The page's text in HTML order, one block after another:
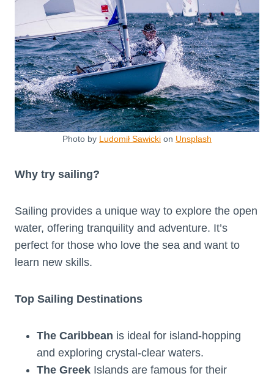
Photo by Ludomił Sawicki on Unsplash
Why try sailing?
Sailing provides a unique way to explore the open
water, offering tranquility and adventure. It’s
perfect for those who love the sea and want to
learn new skills.
Top Sailing Destinations
The Caribbean is ideal for island-hopping
and exploring crystal-clear waters.
The Greek Islands are famous for their